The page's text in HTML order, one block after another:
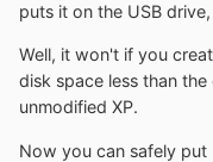
puts it on the USB
Well, it won't if you
disk space less than
unmodified XP.
Now you can safely